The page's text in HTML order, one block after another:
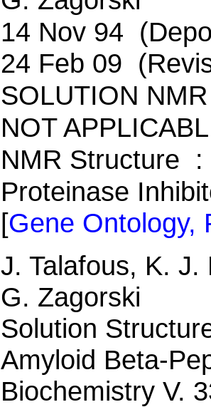
14 Nov 94
24 Feb 09
SOLUTION NMR
NOT
NMR Structure
Proteinase
[Gene Ontology,
J. Talafous, K.
G. Zagorski
Solution
Amyloid Beta-
Biochemistry V.